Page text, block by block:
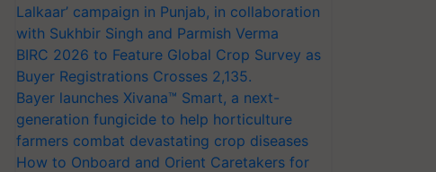
Lalkaar’ campaign in Punjab, in collaboration
with Sukhbir Singh and Parmish Verma
BIRC 2026 to Feature Global Crop Survey as
Buyer Registrations Crosses 2,135.
Bayer launches Xivana™ Smart, a next-
generation fungicide to help horticulture
farmers combat devastating crop diseases
How to Onboard and Orient Caretakers for